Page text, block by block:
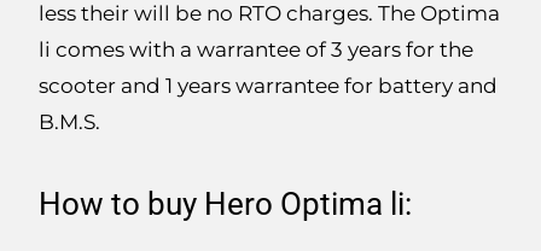
less their will be no RTO charges. The Optima
li comes with a warrantee of 3 years for the
scooter and 1 years warrantee for battery and
B.M.S.
How to buy Hero Optima li: